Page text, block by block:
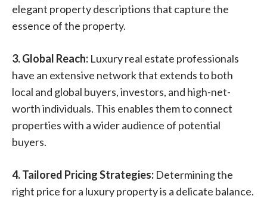
elegant property descriptions that capture the
essence of the property.
3. Global Reach: Luxury real estate professionals
have an extensive network that extends to both
local and global buyers, investors, and high-net-
worth individuals. This enables them to connect
properties with a wider audience of potential
buyers.
4. Tailored Pricing Strategies: Determining the
right price for a luxury property is a delicate balance.